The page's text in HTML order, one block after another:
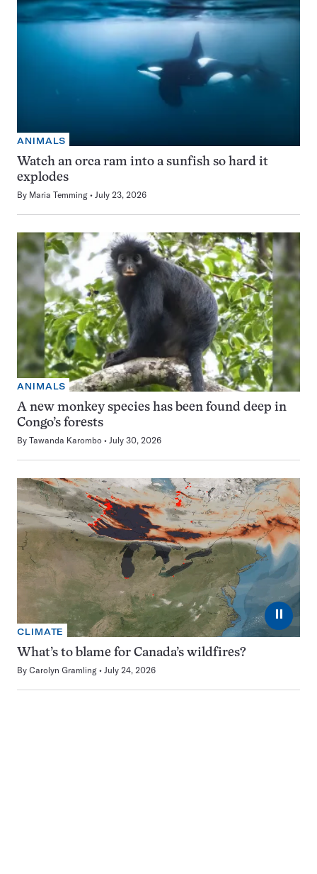
ANIMALS
Watch an orca ram into a sunfish so hard it
explodes
By Maria Temming July 23, 2026
ANIMALS
A new monkey species has been found deep in
Congo’s forests
By Tawanda Karombo July 30, 2026
⏸
CLIMATE
What’s to blame for Canada’s wildfires?
By Carolyn Gramling July 24, 2026